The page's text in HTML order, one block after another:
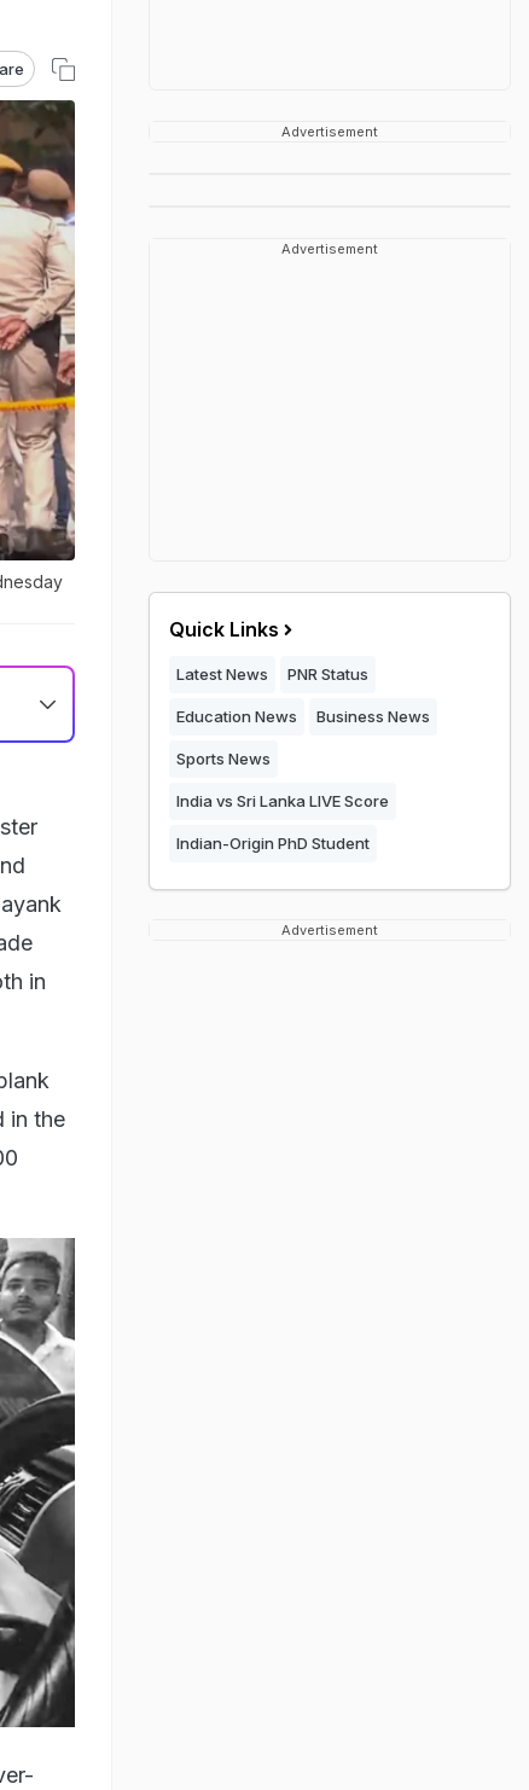
in
in the
Advertisement
Advertisement
Quick Links
Latest News PNR Status
Education News Business News
Sports News
India vs Sri Lanka LIVE Score
Indian-Origin PhD Student
Advertisement